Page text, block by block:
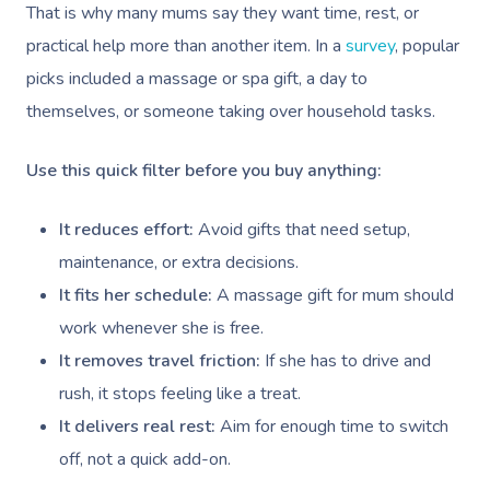
That is why many mums say they want time, rest, or
practical help more than another item. In a survey, popular
picks included a massage or spa gift, a day to
themselves, or someone taking over household tasks.
Use this quick filter before you buy anything:
It reduces effort: Avoid gifts that need setup,
maintenance, or extra decisions.
It fits her schedule: A massage gift for mum should
work whenever she is free.
It removes travel friction: If she has to drive and
rush, it stops feeling like a treat.
It delivers real rest: Aim for enough time to switch
off, not a quick add-on.